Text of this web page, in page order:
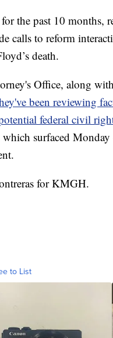
the past 10 months,
calls to reform
death.
Office, along
been reviewing
federal civil
surfaced
for KMGH.
to List